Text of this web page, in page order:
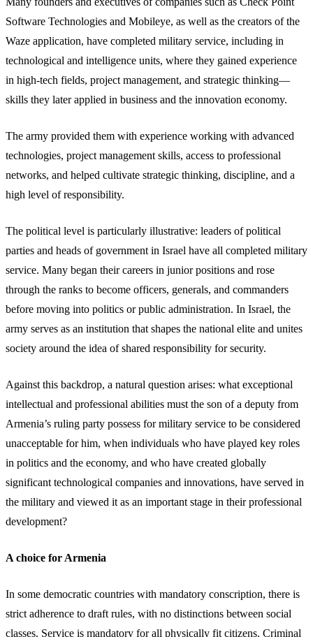
Software Technologies and Mobileye, as well as the creators of the
Waze application, have completed military service, including in
technological and intelligence units, where they gained experience
in high-tech fields, project management, and strategic thinking—
skills they later applied in business and the innovation economy.
The army provided them with experience working with advanced
technologies, project management skills, access to professional
networks, and helped cultivate strategic thinking, discipline, and a
high level of responsibility.
The political level is particularly illustrative: leaders of political
parties and heads of government in Israel have all completed military
service. Many began their careers in junior positions and rose
through the ranks to become officers, generals, and commanders
before moving into politics or public administration. In Israel, the
army serves as an institution that shapes the national elite and unites
society around the idea of shared responsibility for security.
Against this backdrop, a natural question arises: what exceptional
intellectual and professional abilities must the son of a deputy from
Armenia’s ruling party possess for military service to be considered
unacceptable for him, when individuals who have played key roles
in politics and the economy, and who have created globally
significant technological companies and innovations, have served in
the military and viewed it as an important stage in their professional
development?
A choice for Armenia
In some democratic countries with mandatory conscription, there is
strict adherence to draft rules, with no distinctions between social
classes. Service is mandatory for all physically fit citizens. Criminal